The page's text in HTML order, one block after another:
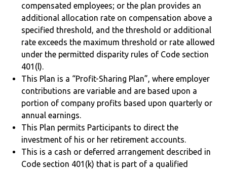
compensated employees; or the plan provides an
additional allocation rate on compensation above a
specified threshold, and the threshold or additional
rate exceeds the maximum threshold or rate allowed
under the permitted disparity rules of Code section
401(l).
This Plan is a “Profit-Sharing Plan”, where employer
contributions are variable and are based upon a
portion of company profits based upon quarterly or
annual earnings.
This Plan permits Participants to direct the
investment of his or her retirement accounts.
This is a cash or deferred arrangement described in
Code section 401(k) that is part of a qualified